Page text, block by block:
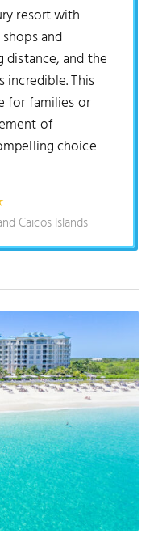
resort with
and
distance, and the
This
for families or
of
choice
Caicos Islands